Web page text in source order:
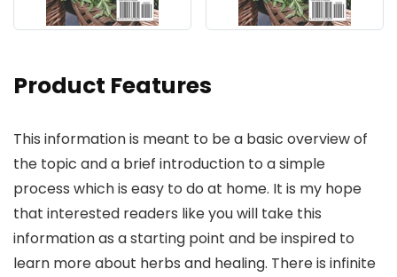
Product Features
This information is meant to be a basic overview of
the topic and a brief introduction to a simple
process which is easy to do at home. It is my hope
that interested readers like you will take this
information as a starting point and be inspired to
learn more about herbs and healing. There is infinite